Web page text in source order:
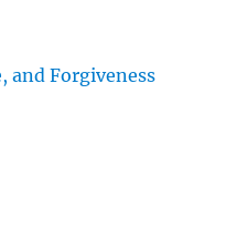
and Forgiveness